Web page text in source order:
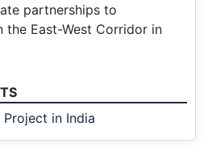
partnerships to
the East-West Corridor in
in India